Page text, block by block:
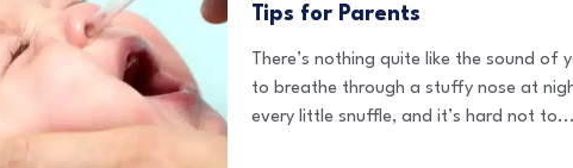
Tips for Parents
There’s nothing quite like the sound of
to breathe through a stuffy nose at
every little snuffle, and it’s hard not to...